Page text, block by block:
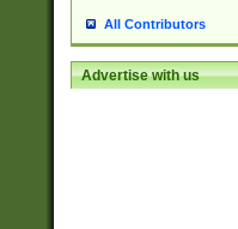
All Contributors
Advertise with us